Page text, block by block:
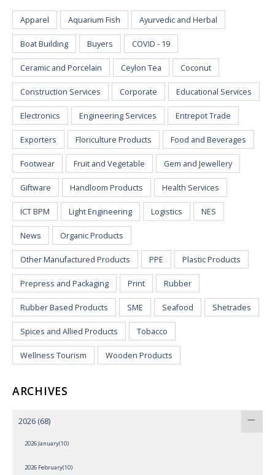
Apparel Aquarium Fish Ayurvedic and Herbal
Boat Building Buyers COVID - 19
Ceramic and Porcelain Ceylon Tea Coconut
Construction Services Corporate Educational Services
Electronics Engineering Services Entrepot Trade
Exporters Floriculture Products Food and Beverages
Footwear Fruit and Vegetable Gem and Jewellery
Giftware Handloom Products Health Services
ICT BPM Light Engineering Logistics NES
News Organic Products
Other Manufactured Products PPE Plastic Products
Prepress and Packaging Print Rubber
Rubber Based Products SME Seafood Shetrades
Spices and Allied Products Tobacco
Wellness Tourism Wooden Products
ARCHIVES
2026 (68)
2026 January(10)
2026 February(10)